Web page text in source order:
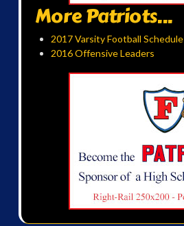
More Patriots...
2017 Varsity Football Schedule
2016 Offensive Leaders